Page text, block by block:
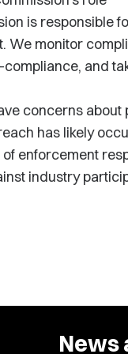
is responsible
We monitor
compliance, and
concerns about
has likely
enforcement
industry
News